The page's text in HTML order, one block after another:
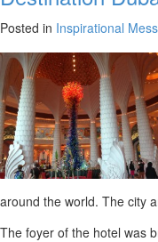
Posted in Inspirational
around the world. The city
The foyer of the hotel was